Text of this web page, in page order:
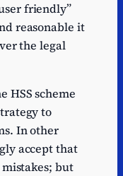
friendly”
reasonable it
the legal
HSS scheme
to
In other
accept that
but